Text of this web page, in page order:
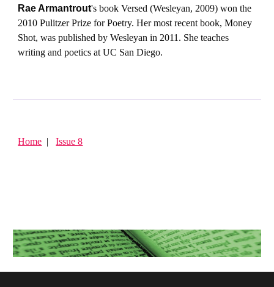
Rae Armantrout's book Versed (Wesleyan, 2009) won the
2010 Pulitzer Prize for Poetry. Her most recent book, Money
Shot, was published by Wesleyan in 2011. She teaches
writing and poetics at UC San Diego.
Home |Issue 8